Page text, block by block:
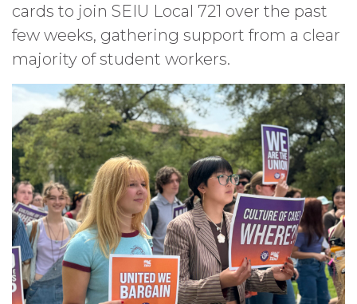
cards to join SEIU Local 721 over the past
few weeks, gathering support from a clear
majority of student workers.